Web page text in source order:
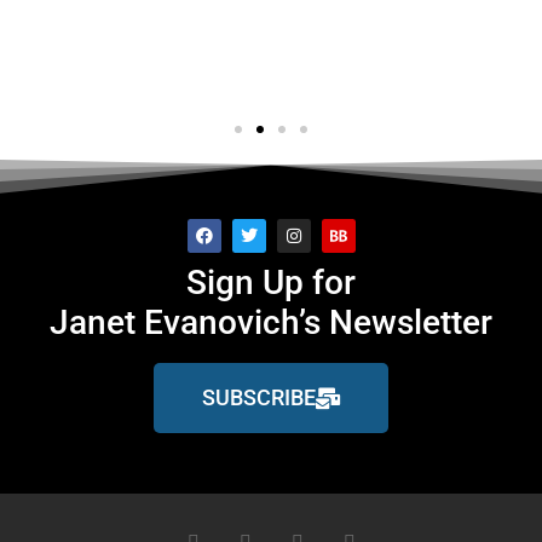
Sign Up for
Janet Evanovich’s Newsletter
SUBSCRIBE